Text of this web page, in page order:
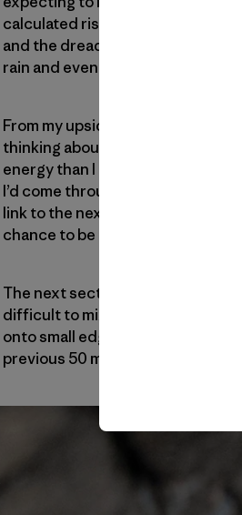
calculated risk. Not a risk of
and the dreaded thought of
rain and even getting on to the
From my upside-down resting
thinking about the lower section
energy than I had hoped it would,
I’d come through the thumb
link to the next move I was sure
chance to be here in the hanging
The next section—the third crux
difficult to mix face and crack
onto small edges. I’d need to
previous 50 meters (164 feet) of